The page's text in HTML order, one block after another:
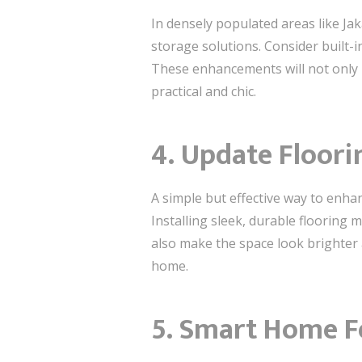
In densely populated areas like
storage solutions. Consider
These enhancements will not
practical and chic.
4. Update
A simple but effective way to
Installing sleek, durable flooring
also make the space look
home.
5. Smart Home